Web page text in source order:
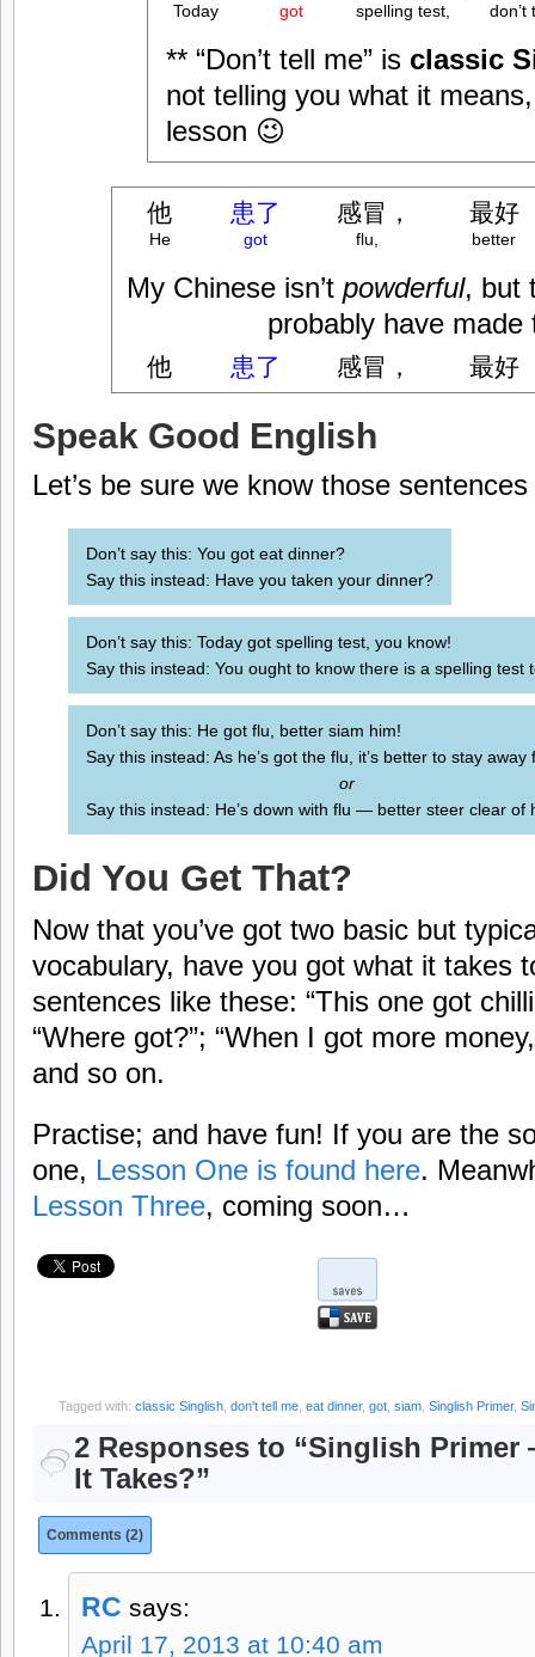
Today got spelling test, don’t
** “Don’t tell me” is classic
not telling you what it
lesson 😉
他 患了 感冒， 最好
He got flu, better
My Chinese isn’t powderful, but
probably have made
他 患了 感冒， 最好
Speak Good English
Let’s be sure we know those
Don’t say this: You got eat dinner?
Say this instead: Have you taken your dinner?
Don’t say this: Today got spelling test, you know!
Say this instead: You ought to know there is a spelling test
Don’t say this: He got flu, better siam him!
Say this instead: As he’s got the flu, it’s better to stay away
or
Say this instead: He’s down with flu — better steer clear of
Did You Get That?
Now that you’ve got two basic but
vocabulary, have you got what it takes
sentences like these: “This one got
“Where got?”; “When I got more
and so on.
Practise; and have fun! If you are the
one, Lesson One is found here.
Lesson Three, coming soon…
Tagged with: classic Singlish don't tell me eat dinner, got siam Singlish Primer,
2 Responses to “Singlish Primer
It Takes?”
Comments (2)
RC says:
April 17, 2013 at 10:40 am